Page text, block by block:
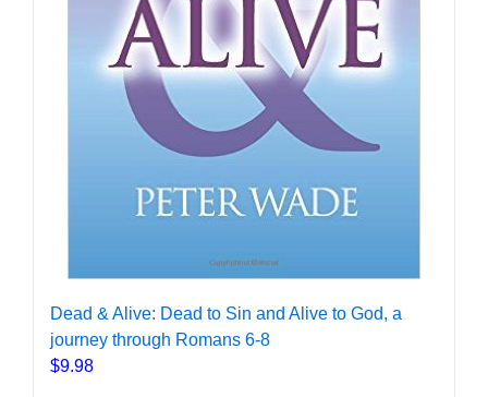
Dead & Alive: Dead to Sin and Alive to God, a
journey through Romans 6-8
$9.98